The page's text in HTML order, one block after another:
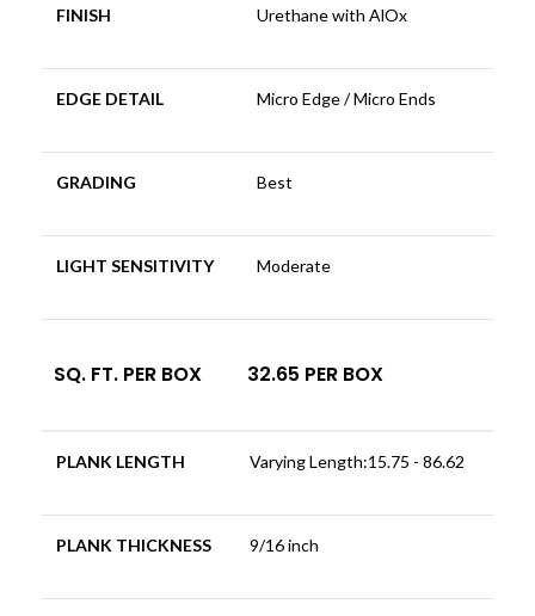
FINISH Urethane with AlOx
EDGE DETAIL Micro Edge / Micro Ends
GRADING Best
LIGHT SENSITIVITY Moderate
SQ. FT. PER BOX 32.65 PER BOX
PLANK LENGTH Varying Length:15.75 - 86.62
PLANK THICKNESS 9/16 inch